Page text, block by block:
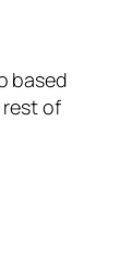
based
of